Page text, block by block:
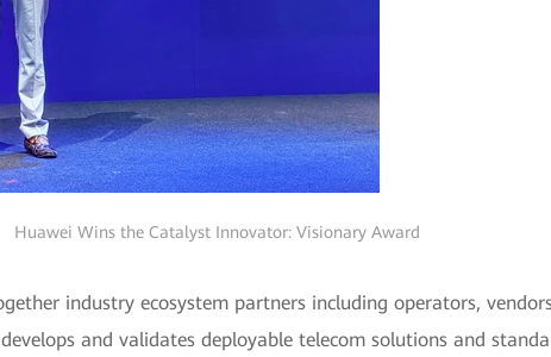
Huawei Wins the Catalyst Innovator: Visionary Award
industry ecosystem partners including operators,
and validates deployable telecom solutions and